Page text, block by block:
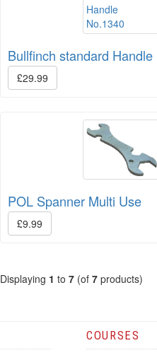
Bullfinch standard
£29.99
POL Spanner Multi Use
£9.99
Displaying 1 to 7 (of 7 products)
COURSES